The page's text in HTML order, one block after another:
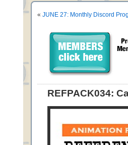
« JUNE 27: Monthly Discord
REFPACK034: